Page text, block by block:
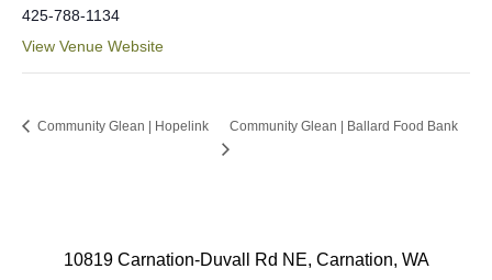
425-788-1134
View Venue Website
Community Glean | Hopelink Community Glean | Ballard Food Bank
10819 Carnation-Duvall Rd NE, Carnation, WA